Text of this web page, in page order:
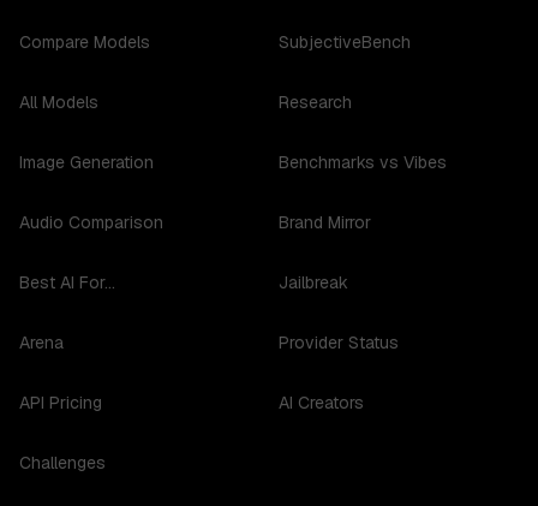
Compare Models
All Models
Image Generation
Audio Comparison
Best AI For...
Arena
API Pricing
Challenges
SubjectiveBench
Research
Benchmarks vs Vibes
Brand Mirror
Jailbreak
Provider Status
AI Creators